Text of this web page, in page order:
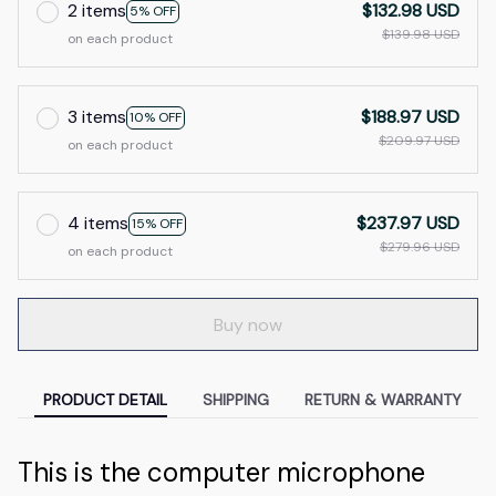
2 items 5% OFF
on each product
$132.98 USD
$139.98 USD
3 items 10% OFF
on each product
$188.97 USD
$209.97 USD
4 items 15% OFF
on each product
$237.97 USD
$279.96 USD
Buy now
PRODUCT DETAIL SHIPPING RETURN & WARRANTY
This is the computer microphone